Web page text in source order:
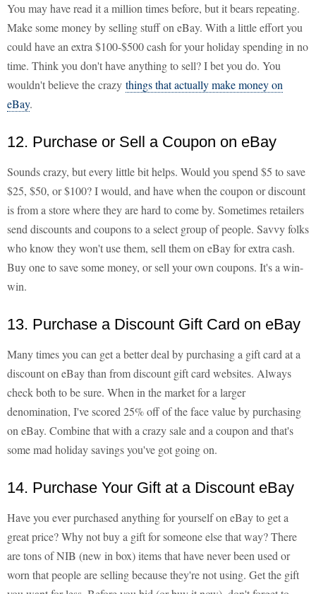
You may have read it a million times before, but it bears repeating.
Make some money by selling stuff on eBay. With a little effort you
could have an extra $100-$500 cash for your holiday spending in no
time. Think you don't have anything to sell? I bet you do. You
wouldn't believe the crazy things that actually make money on
eBay.
12. Purchase or Sell a Coupon on eBay
Sounds crazy, but every little bit helps. Would you spend $5 to save
$25, $50, or $100? I would, and have when the coupon or discount
is from a store where they are hard to come by. Sometimes retailers
send discounts and coupons to a select group of people. Savvy folks
who know they won't use them, sell them on eBay for extra cash.
Buy one to save some money, or sell your own coupons. It's a win-
win.
13. Purchase a Discount Gift Card on eBay
Many times you can get a better deal by purchasing a gift card at a
discount on eBay than from discount gift card websites. Always
check both to be sure. When in the market for a larger
denomination, I've scored 25% off of the face value by purchasing
on eBay. Combine that with a crazy sale and a coupon and that's
some mad holiday savings you've got going on.
14. Purchase Your Gift at a Discount eBay
Have you ever purchased anything for yourself on eBay to get a
great price? Why not buy a gift for someone else that way? There
are tons of NIB (new in box) items that have never been used or
worn that people are selling because they're not using. Get the gift